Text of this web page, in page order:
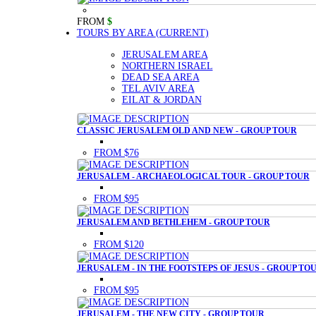
FROM $
TOURS BY AREA (CURRENT)
JERUSALEM AREA
NORTHERN ISRAEL
DEAD SEA AREA
TEL AVIV AREA
EILAT & JORDAN
CLASSIC JERUSALEM OLD AND NEW - GROUP TOUR
FROM $76
JERUSALEM - ARCHAEOLOGICAL TOUR - GROUP TOUR
FROM $95
JERUSALEM AND BETHLEHEM - GROUP TOUR
FROM $120
JERUSALEM - IN THE FOOTSTEPS OF JESUS - GROUP
FROM $95
JERUSALEM - THE NEW CITY - GROUP TOUR